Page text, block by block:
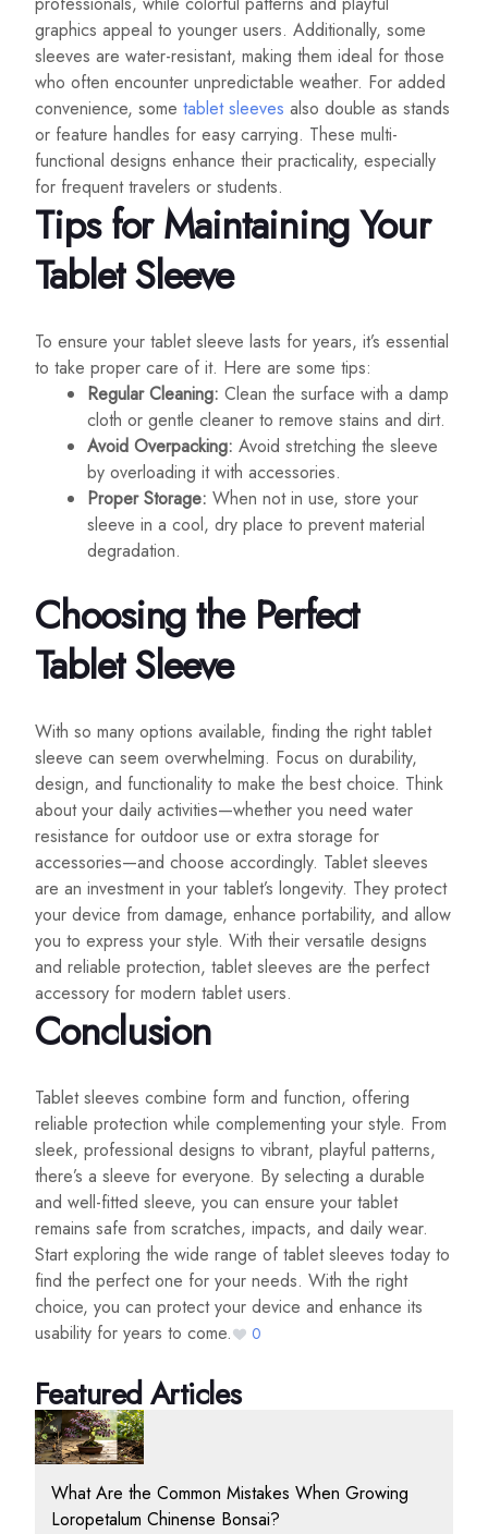
graphics appeal to younger users. Additionally, some
sleeves are water-resistant, making them ideal for those
who often encounter unpredictable weather. For added
convenience, some tablet sleeves also double as stands
or feature handles for easy carrying. These multi-
functional designs enhance their practicality, especially
for frequent travelers or students.
Tips for Maintaining Your
Tablet Sleeve
To ensure your tablet sleeve lasts for years, it’s essential
to take proper care of it. Here are some tips:
Regular Cleaning: Clean the surface with a damp
cloth or gentle cleaner to remove stains and dirt.
Avoid Overpacking: Avoid stretching the sleeve
by overloading it with accessories.
Proper Storage: When not in use, store your
sleeve in a cool, dry place to prevent material
degradation.
Choosing the Perfect
Tablet Sleeve
With so many options available, finding the right tablet
sleeve can seem overwhelming. Focus on durability,
design, and functionality to make the best choice. Think
about your daily activities—whether you need water
resistance for outdoor use or extra storage for
accessories—and choose accordingly. Tablet sleeves
are an investment in your tablet’s longevity. They protect
your device from damage, enhance portability, and allow
you to express your style. With their versatile designs
and reliable protection, tablet sleeves are the perfect
accessory for modern tablet users.
Conclusion
Tablet sleeves combine form and function, offering
reliable protection while complementing your style. From
sleek, professional designs to vibrant, playful patterns,
there’s a sleeve for everyone. By selecting a durable
and well-fitted sleeve, you can ensure your tablet
remains safe from scratches, impacts, and daily wear.
Start exploring the wide range of tablet sleeves today to
find the perfect one for your needs. With the right
choice, you can protect your device and enhance its
usability for years to come.
0
Featured Articles
What Are the Common Mistakes When Growing
Loropetalum Chinense Bonsai?